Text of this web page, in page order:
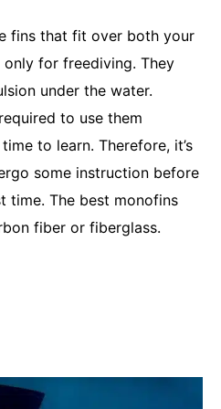
fins that fit over both your
only for freediving. They
under the water.
to use them
to learn. Therefore, it’s
some instruction before
time. The best monofins
fiber or fiberglass.